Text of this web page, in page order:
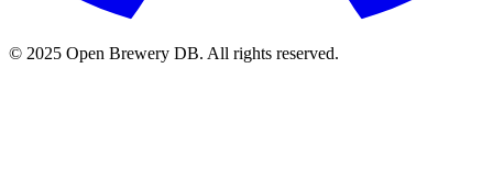
© 2025 Open Brewery DB. All rights reserved.